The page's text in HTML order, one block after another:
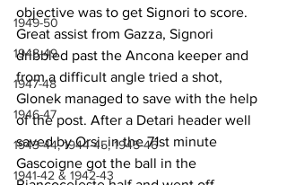
1949-50
1948-49
1947-48
1946-47
1943-44, 1944-45, 1945-46
1941-42 & 1942-43
objective was to get Signori to score.
Great assist from Gazza, Signori
dribbled past the Ancona keeper and
from a difficult angle tried a shot,
Glonek managed to save with the help
of the post. After a Detari header well
saved by Orsi, in the 71st minute
Gascoigne got the ball in the